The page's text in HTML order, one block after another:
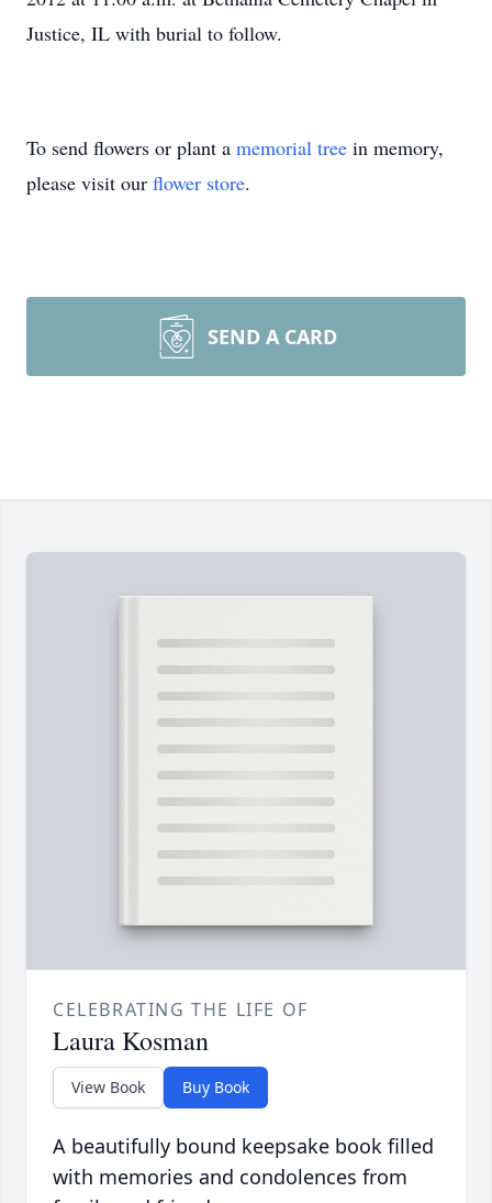
Justice, IL with burial to follow.
To send flowers or plant a memorial tree in memory,
please visit our flower store.
SEND A CARD
CELEBRATING THE LIFE OF
Laura Kosman
View Book Buy Book
A beautifully bound keepsake book filled
with memories and condolences from